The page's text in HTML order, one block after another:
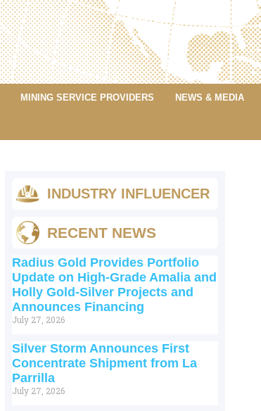
MINING SERVICE PROVIDERS NEWS & MEDIA
INDUSTRY INFLUENCER
RECENT NEWS
Radius Gold Provides Portfolio
Update on High-Grade Amalia and
Holly Gold-Silver Projects and
Announces Financing
July 27, 2026
Silver Storm Announces First
Concentrate Shipment from La
Parrilla
July 27, 2026